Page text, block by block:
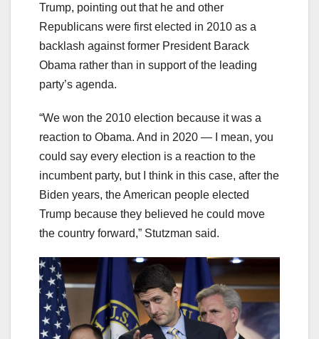
Trump, pointing out that he and other
Republicans were first elected in 2010 as a
backlash against former President Barack
Obama rather than in support of the leading
party’s agenda.
“We won the 2010 election because it was a
reaction to Obama. And in 2020 — I mean, you
could say every election is a reaction to the
incumbent party, but I think in this case, after the
Biden years, the American people elected
Trump because they believed he could move
the country forward,” Stutzman said.